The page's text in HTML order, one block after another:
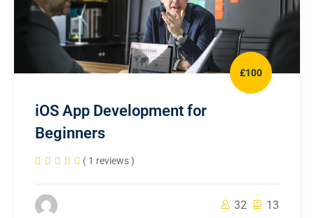
£100
iOS App Development for
Beginners
( 1 reviews )
32 13